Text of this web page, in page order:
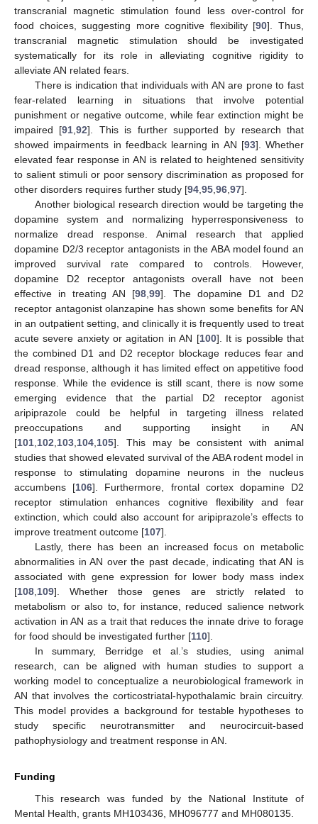
transcranial magnetic stimulation found less over-control for
food choices, suggesting more cognitive flexibility [90]. Thus,
transcranial magnetic stimulation should be investigated
systematically for its role in alleviating cognitive rigidity to
alleviate AN related fears.
There is indication that individuals with AN are prone to fast
fear-related learning in situations that involve potential
punishment or negative outcome, while fear extinction might be
impaired [91,92]. This is further supported by research that
showed impairments in feedback learning in AN [93]. Whether
elevated fear response in AN is related to heightened sensitivity
to salient stimuli or poor sensory discrimination as proposed for
other disorders requires further study [94,95,96,97].
Another biological research direction would be targeting the
dopamine system and normalizing hyperresponsiveness to
normalize dread response. Animal research that applied
dopamine D2/3 receptor antagonists in the ABA model found an
improved survival rate compared to controls. However,
dopamine D2 receptor antagonists overall have not been
effective in treating AN [98,99]. The dopamine D1 and D2
receptor antagonist olanzapine has shown some benefits for AN
in an outpatient setting, and clinically it is frequently used to treat
acute severe anxiety or agitation in AN [100]. It is possible that
the combined D1 and D2 receptor blockage reduces fear and
dread response, although it has limited effect on appetitive food
response. While the evidence is still scant, there is now some
emerging evidence that the partial D2 receptor agonist
aripiprazole could be helpful in targeting illness related
preoccupations and supporting insight in AN
[101,102,103,104,105]. This may be consistent with animal
studies that showed elevated survival of the ABA rodent model in
response to stimulating dopamine neurons in the nucleus
accumbens [106]. Furthermore, frontal cortex dopamine D2
receptor stimulation enhances cognitive flexibility and fear
extinction, which could also account for aripiprazole’s effects to
improve treatment outcome [107].
Lastly, there has been an increased focus on metabolic
abnormalities in AN over the past decade, indicating that AN is
associated with gene expression for lower body mass index
[108,109]. Whether those genes are strictly related to
metabolism or also to, for instance, reduced salience network
activation in AN as a trait that reduces the innate drive to forage
for food should be investigated further [110].
In summary, Berridge et al.’s studies, using animal
research, can be aligned with human studies to support a
working model to conceptualize a neurobiological framework in
AN that involves the corticostriatal-hypothalamic brain circuitry.
This model provides a background for testable hypotheses to
study specific neurotransmitter and neurocircuit-based
pathophysiology and treatment response in AN.
Funding
This research was funded by the National Institute of
Mental Health, grants MH103436, MH096777 and MH080135.